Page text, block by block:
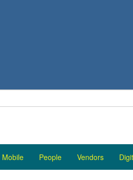
Mobile People Vendors